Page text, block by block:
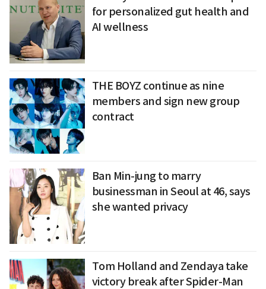
for personalized gut health and
AI wellness
THE BOYZ continue as nine
members and sign new group
contract
Ban Min-jung to marry
businessman in Seoul at 46, says
she wanted privacy
Tom Holland and Zendaya take
victory break after Spider-Man